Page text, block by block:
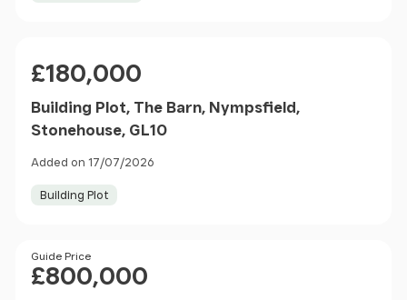
£180,000
Building Plot, The Barn, Nympsfield,
Stonehouse, GL10
Added on 17/07/2026
Building Plot
Price
Guide Price
£800,000